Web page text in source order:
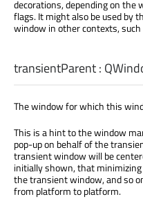
decorations, depending on
flags. It might also be used by
window in other contexts,
transientParent:
The window for which this
This is a hint to the window
pop-up on behalf of the
transient window will be
initially shown, that
the transient window, and so
from platform to platform.